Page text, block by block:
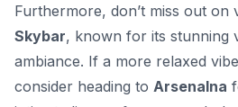
Furthermore, don’t miss out on
Skybar, known for its stunning
ambiance. If a more relaxed
consider heading to Arsenalna